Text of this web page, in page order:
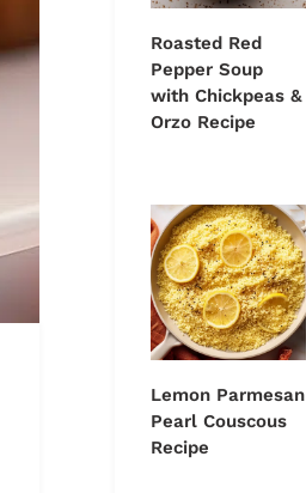
Roasted Red
Pepper Soup
with Chickpeas &
Orzo Recipe
Lemon Parmesan
Pearl Couscous
Recipe